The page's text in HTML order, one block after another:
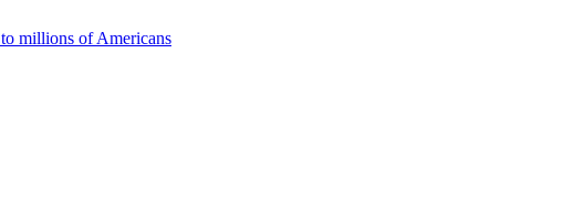
millions of Americans